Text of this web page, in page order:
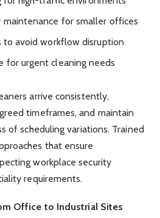
for smaller offices
to avoid workflow disruption
for urgent cleaning needs
arrive consistently,
timeframes, and maintain
of scheduling variations. Trained
that ensure
workplace security
requirements.
Office to Industrial Sites